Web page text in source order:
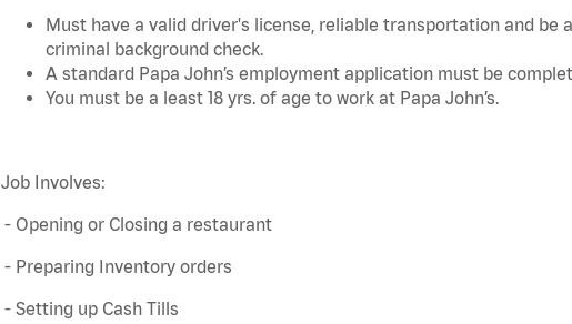
Must have a valid driver's license, reliable transportation and be
criminal background check.
A standard Papa John’s employment application must be
You must be a least 18 yrs. of age to work at Papa John’s.
Job Involves:
- Opening or Closing a restaurant
- Preparing Inventory orders
- Setting up Cash Tills